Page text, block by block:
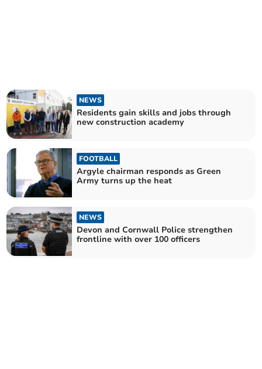
NEWS
Residents gain skills and jobs through
new construction academy
FOOTBALL
Argyle chairman responds as Green
Army turns up the heat
NEWS
Devon and Cornwall Police strengthen
frontline with over 100 officers